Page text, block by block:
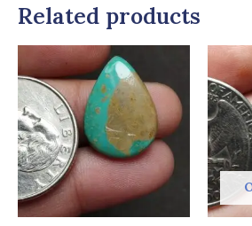
Related products